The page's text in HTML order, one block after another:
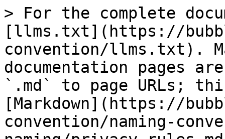
> For the complete
[llms.txt](https://
convention/llms.txt).
documentation pages
`.md` to page URLs;
[Markdown](https://
convention/naming-